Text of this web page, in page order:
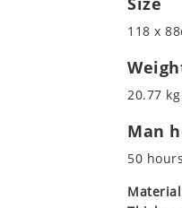
118 x
20.77
Man
50 hours